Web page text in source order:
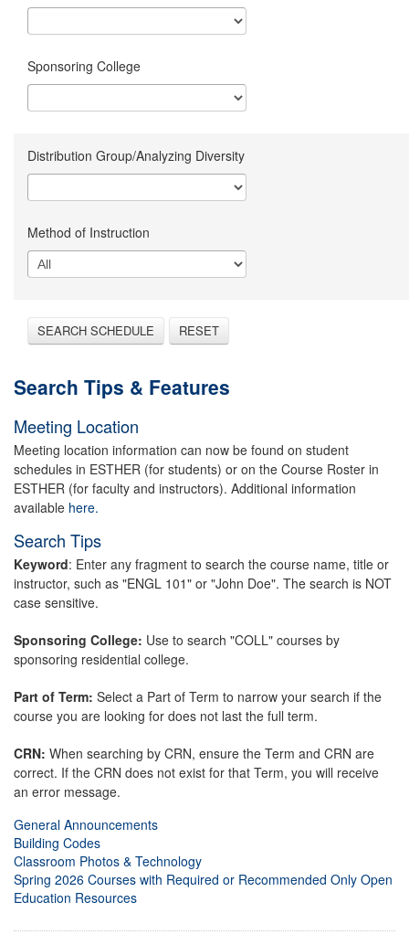
Sponsoring College
Distribution Group/Analyzing Diversity
Method of Instruction
SEARCH SCHEDULE RESET
Search Tips & Features
Meeting Location
Meeting location information can now be found on student
schedules in ESTHER (for students) or on the Course Roster in
ESTHER (for faculty and instructors). Additional information
available here.
Search Tips
Keyword: Enter any fragment to search the course name, title or
instructor, such as "ENGL 101" or "John Doe". The search is NOT
case sensitive.
Sponsoring College: Use to search "COLL" courses by
sponsoring residential college.
Part of Term: Select a Part of Term to narrow your search if the
course you are looking for does not last the full term.
CRN: When searching by CRN, ensure the Term and CRN are
correct. If the CRN does not exist for that Term, you will receive
an error message.
General Announcements
Building Codes
Classroom Photos & Technology
Spring 2026 Courses with Required or Recommended Only Open
Education Resources